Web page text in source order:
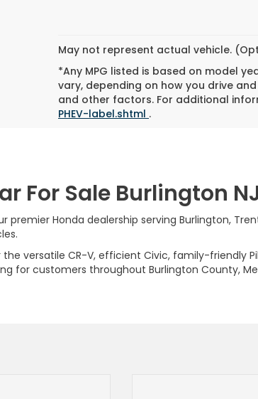
May not represent actual vehicle.
*Any MPG listed is based on model
vary, depending on how you drive
and other factors. For additional
PHEV-label.shtml .
For Sale Burlington
premier Honda dealership serving Burlington,
versatile CR-V, efficient Civic, family-friendly
for customers throughout Burlington County,